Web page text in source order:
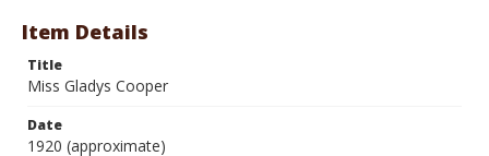
Item Details
Title
Miss Gladys Cooper
Date
1920 (approximate)